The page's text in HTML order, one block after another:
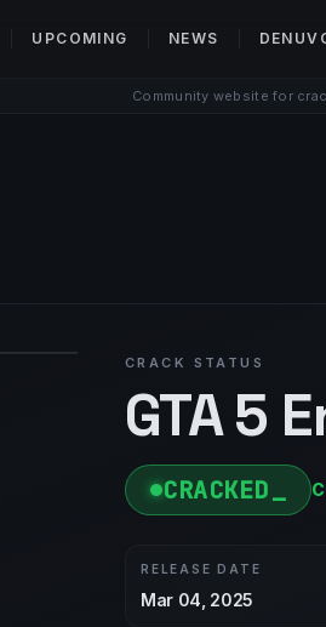
UPCOMING NEWS
Community website for
CRACK STATUS
GTA 5
CRACKED
RELEASE DATE
Mar 04, 2025